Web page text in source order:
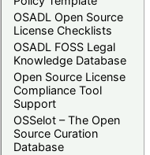
OSADL Open Source
License Checklists
OSADL FOSS Legal
Knowledge Database
Open Source License
Compliance Tool
Support
OSSelot – The Open
Source Curation
Database